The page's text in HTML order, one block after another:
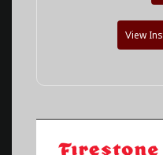
View